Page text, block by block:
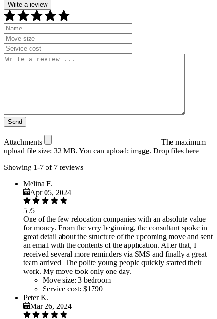
Write a review
Attachments
The maximum
upload file size: 32 MB. You can upload: image. Drop files here
Showing 1-7 of 7 reviews
Melina F.
Apr 05, 2024
5 /5
One of the few relocation companies with an absolute value
for money. From the very beginning, the consultant spoke in
great detail about the structure of the upcoming move and sent
an email with the contents of the application. After that, I
received several more reminders via SMS and finally a great
team arrived. The polite young people quickly started their
work. My move took only one day.
Move size: 3 bedroom
Service cost: $1790
Peter K.
Mar 26, 2024